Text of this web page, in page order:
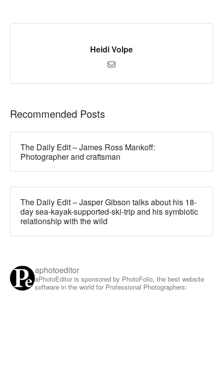
Heidi Volpe
Recommended Posts
The Daily Edit – James Ross Mankoff:
Photographer and craftsman
The Daily Edit – Jasper Gibson talks about his 18-
day sea-kayak-supported-ski-trip and his symbiotic
relationship with the wild
aphotoeditor
aPhotoEditor is sponsored by PhotoFolio, the best website
software in the world for Professional Photographers: